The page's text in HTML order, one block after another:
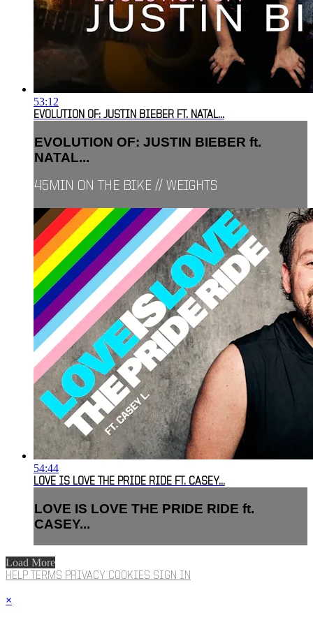
53:12
EVOLUTION OF: JUSTIN BIEBER FT. NATAL...
EVOLUTION OF: JUSTIN BIEBER ft.
NATAL...
45MIN ON THE BIKE // WEIGHTS
54:44
LOVE IS LOVE THE PRIDE RIDE FT. CASEY...
LOVE IS LOVE THE PRIDE RIDE ft.
CASEY...
Load More
HELP TERMS PRIVACY COOKIES SIGN IN
×